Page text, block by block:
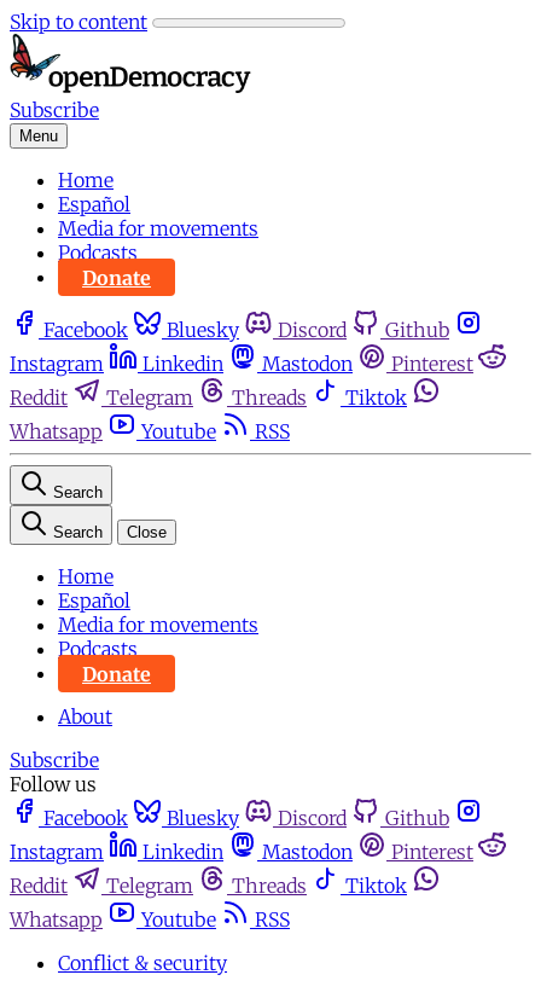
Skip to content
Subscribe
Menu
Home
Español
Media for movements
Podcasts
Donate
Facebook Bluesky Discord
Github
Instagram
Linkedin Mastodon
Pinterest
Reddit
Telegram Threads
Tiktok
Whatsapp
Youtube RSS
Search
Search Close
Home
Español
Media for movements
Podcasts
Donate
About
Subscribe
Follow us
Facebook
Bluesky Discord
Github
Instagram
Linkedin Mastodon
Pinterest
Reddit
Telegram Threads
Tiktok
Whatsapp
Youtube
RSS
Conflict & security